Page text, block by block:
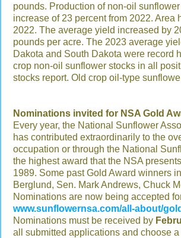
pounds. Production of non-oil
increase of 23 percent from 2022. Area
2022. The average yield increased by
pounds per acre. The 2023 average
Dakota and South Dakota were record
crop non-oil sunflower stocks in all
stocks report. Old crop oil-type
Nominations invited for NSA Gold
Every year, the National Sunflower
has contributed extraordinarily to the
occupation or through the National
the highest award that the NSA
1989. Some past Gold Award winners
Berglund, Sen. Mark Andrews, Chuck
Nominations are now being accepted
www.sunflowernsa.com/all-about/
Nominations must be received by
all submitted applications and choose